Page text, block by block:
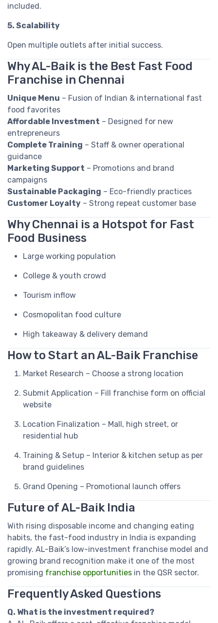
included.
5. Scalability
Open multiple outlets after initial success.
Why AL-Baik is the Best Fast Food
Franchise in Chennai
Unique Menu – Fusion of Indian & international fast
food favorites
Affordable Investment – Designed for new
entrepreneurs
Complete Training – Staff & owner operational
guidance
Marketing Support – Promotions and brand
campaigns
Sustainable Packaging – Eco-friendly practices
Customer Loyalty – Strong repeat customer base
Why Chennai is a Hotspot for Fast
Food Business
Large working population
College & youth crowd
Tourism inflow
Cosmopolitan food culture
High takeaway & delivery demand
How to Start an AL-Baik Franchise
Market Research – Choose a strong location
Submit Application – Fill franchise form on official
website
Location Finalization – Mall, high street, or
residential hub
Training & Setup – Interior & kitchen setup as per
brand guidelines
Grand Opening – Promotional launch offers
Future of AL-Baik India
With rising disposable income and changing eating
habits, the fast-food industry in India is expanding
rapidly. AL-Baik’s low-investment franchise model and
growing brand recognition make it one of the most
promising franchise opportunities in the QSR sector.
Frequently Asked Questions
Q. What is the investment required?